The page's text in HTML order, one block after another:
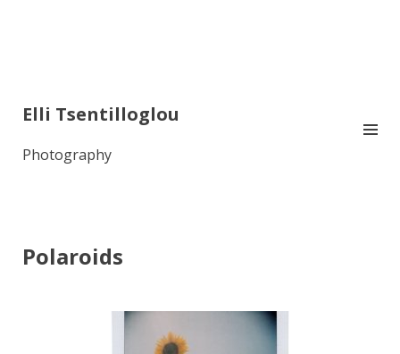
Elli Tsentilloglou
Photography
Polaroids